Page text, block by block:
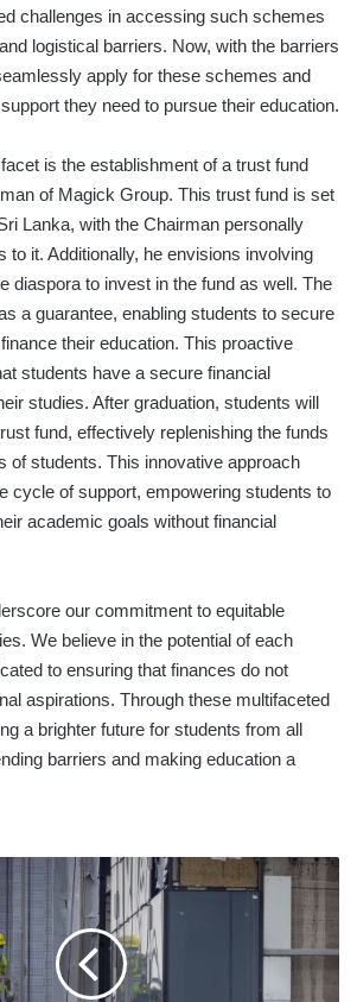
challenges in accessing such schemes
logistical barriers. Now, with the barriers
apply for these schemes and
they need to pursue their education.
is the establishment of a trust fund
of Magick Group. This trust fund is set
Lanka, with the Chairman personally
to it. Additionally, he envisions involving
diaspora to invest in the fund as well. The
a guarantee, enabling students to secure
their education. This proactive
students have a secure financial
studies. After graduation, students will
fund, effectively replenishing the funds
of students. This innovative approach
cycle of support, empowering students to
academic goals without financial
our commitment to equitable
We believe in the potential of each
to ensuring that finances do not
aspirations. Through these multifaceted
a brighter future for students from all
barriers and making education a